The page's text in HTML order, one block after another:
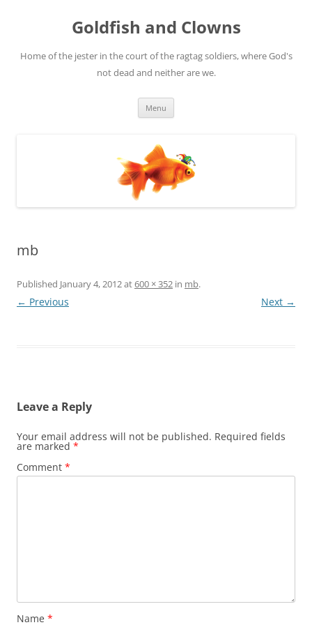
Goldfish and Clowns
Home of the jester in the court of the ragtag soldiers, where God's
not dead and neither are we.
Menu
mb
Published January 4, 2012at600 × 352 in mb.
← Previous Next →
Leave a Reply
Your email address will not be published. Required fields
are marked *
Comment *
Name *